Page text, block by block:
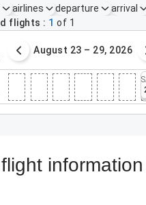
airlines departure arrival
flights
1 of 1
August 23 – 29, 2026
information